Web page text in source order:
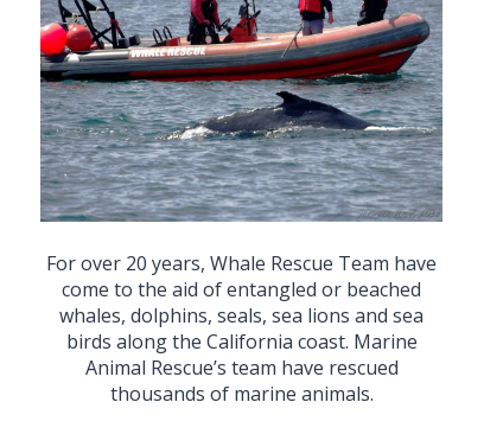
For over 20 years, Whale Rescue Team have
come to the aid of entangled or beached
whales, dolphins, seals, sea lions and sea
birds along the California coast. Marine
Animal Rescue’s team have rescued
thousands of marine animals.